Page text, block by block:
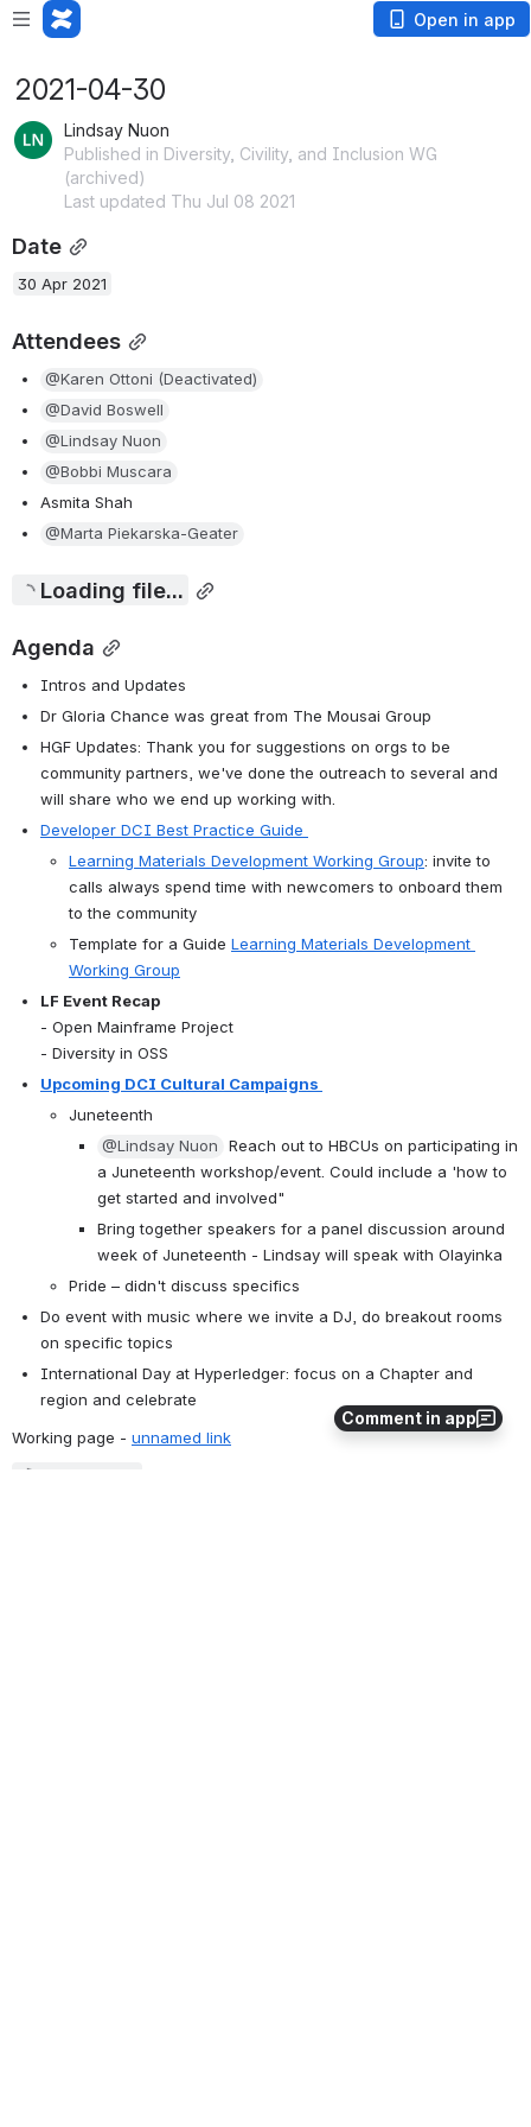
Open in app
Comment in app
2021-04-30
Lindsay Nuon
Published in Diversity, Civility, and Inclusion WG
(archived)
Last updated Thu Jul 08 2021
Date
30 Apr 2021
Attendees
@Karen Ottoni (Deactivated)
@David Boswell
@Lindsay Nuon
@Bobbi Muscara
Asmita Shah
@Marta Piekarska-Geater
Loading file...
Agenda
Intros and Updates
Dr Gloria Chance was great from The Mousai Group
HGF Updates: Thank you for suggestions on orgs to be
community partners, we've done the outreach to several and
will share who we end up working with.
Developer DCI Best Practice Guide
Learning Materials Development Working Group: invite to
calls always spend time with newcomers to onboard them
to the community
Template for a Guide Learning Materials Development
Working Group
LF Event Recap
- Open Mainframe Project
- Diversity in OSS
Upcoming DCI Cultural Campaigns
Juneteenth
@Lindsay Nuon
Reach out to HBCUs on participating in
a Juneteenth workshop/event. Could include a 'how to
get started and involved"
Bring together speakers for a panel discussion around
week of Juneteenth - Lindsay will speak with Olayinka
Pride – didn't discuss specifics
Do event with music where we invite a DJ, do breakout rooms
on specific topics
International Day at Hyperledger: focus on a Chapter and
region and celebrate
Working page - unnamed link